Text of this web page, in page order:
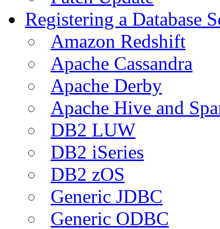
Registering a Database
Amazon Redshift
Apache Cassandra
Apache Derby
Apache Hive and
DB2 LUW
DB2 iSeries
DB2 zOS
Generic JDBC
Generic ODBC